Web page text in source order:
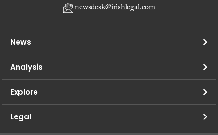
newsdesk@irishlegal.com
News
Analysis
Explore
Legal